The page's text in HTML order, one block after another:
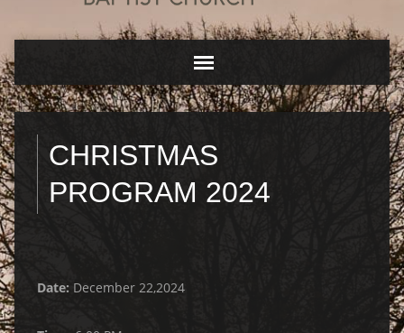
CHRISTMAS
PROGRAM 2024
Date: December 22,2024